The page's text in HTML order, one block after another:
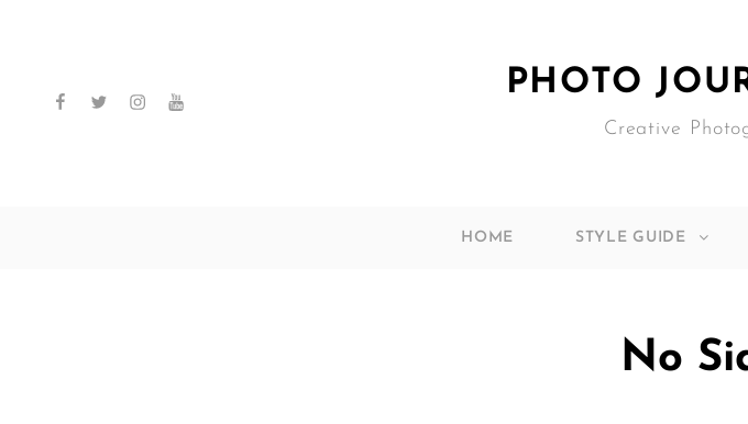
facebooktwitterinstagramyoutube
PHOTO
Creative
HOME STYLE GUIDE
No